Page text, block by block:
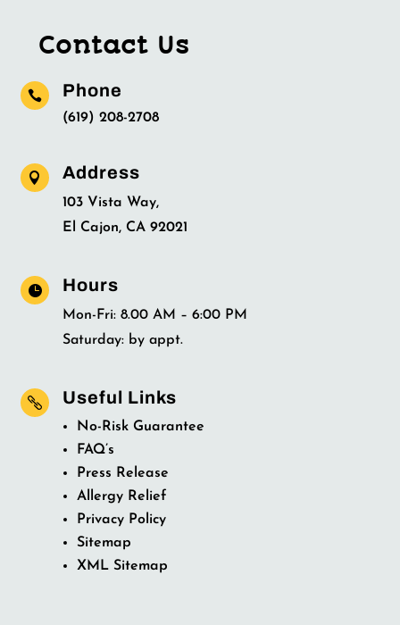
Contact Us
 Phone
(619) 208-2708
 Address
103 Vista Way,
El Cajon, CA 92021
 Hours
Mon-Fri: 8.00 AM – 6:00 PM
Saturday: by appt.
 Useful Links
No-Risk Guarantee
FAQ’s
Press Release
Allergy Relief
Privacy Policy
Sitemap
XML Sitemap